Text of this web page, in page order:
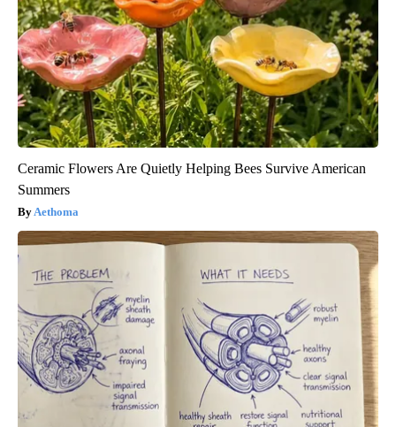
Ceramic Flowers Are Quietly Helping Bees Survive American
Summers
Aethoma